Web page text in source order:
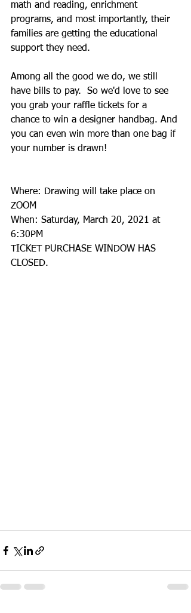
math and reading, enrichment
programs, and most importantly, their
families are getting the educational
support they need.
Among all the good we do, we still
have bills to pay.  So we'd love to see
you grab your raffle tickets for a
chance to win a designer handbag. And
you can even win more than one bag if
your number is drawn!
Where: Drawing will take place on
ZOOM
When: Saturday, March 20, 2021 at
6:30PM
TICKET PURCHASE WINDOW HAS
CLOSED.